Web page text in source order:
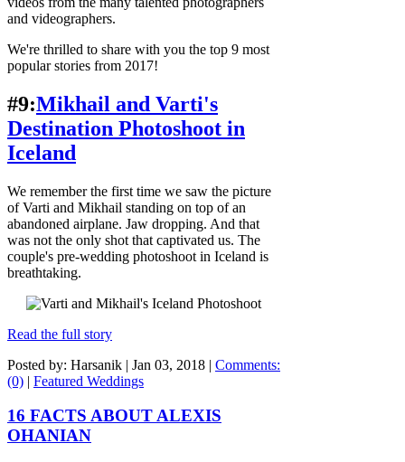
and videographers.
We're thrilled to share with you the top 9 most
popular stories from 2017!
#9:Mikhail and Varti's
Destination Photoshoot in
Iceland
We remember the first time we saw the picture
of Varti and Mikhail standing on top of an
abandoned airplane. Jaw dropping. And that
was not the only shot that captivated us. The
couple's pre-wedding photoshoot in Iceland is
breathtaking.
Read the full story
Posted by: Harsanik | Jan 03, 2018 | Comments:
(0) | Featured Weddings
16 FACTS ABOUT ALEXIS
OHANIAN